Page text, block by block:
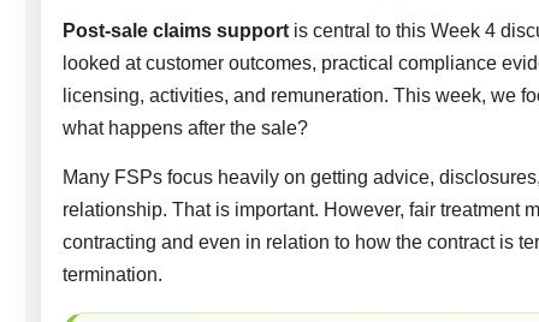
Post-sale claims support is central to this Week 4
looked at customer outcomes, practical compliance
licensing, activities, and remuneration. This week, we
what happens after the sale?
Many FSPs focus heavily on getting advice,
relationship. That is important. However, fair treatment
contracting and even in relation to how the contract is
termination.